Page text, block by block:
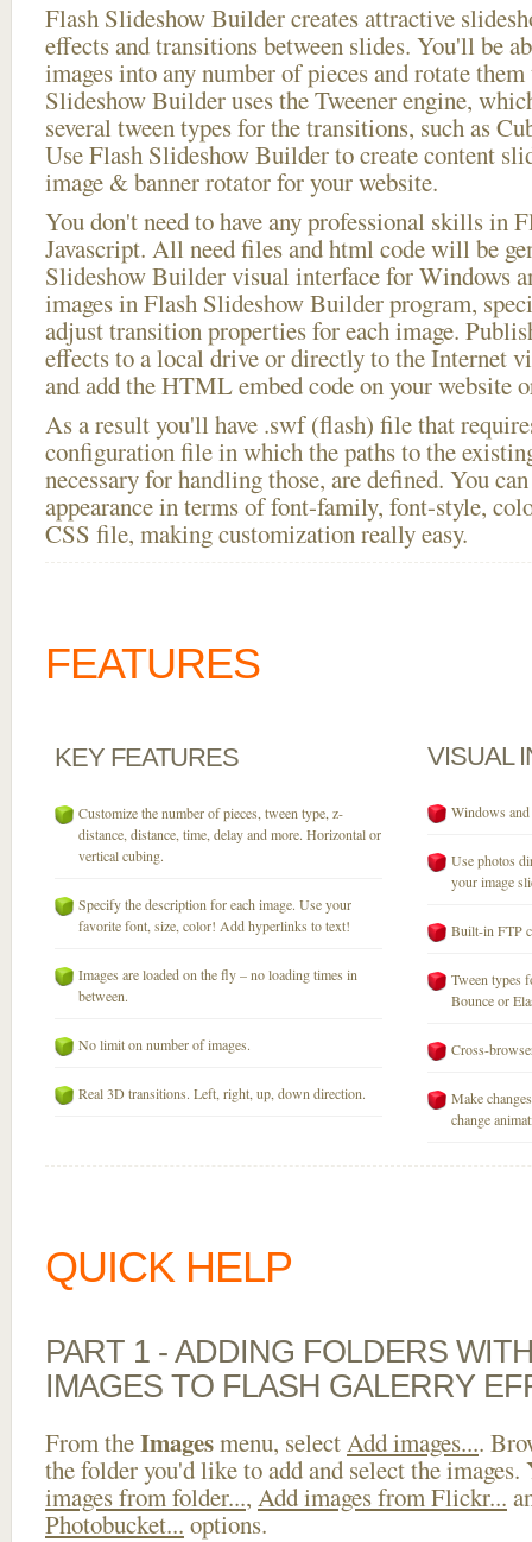
Flash Slideshow Builder creates attractive
effects and transitions between slides. You'll be
images into any number of pieces and rotate
Slideshow Builder uses the Tweener engine,
several tween types for the transitions, such as
Use Flash Slideshow Builder to create content
image & banner rotator for your website.
You don't need to have any professional skills in
Javascript. All need files and html code will be
Slideshow Builder visual interface for Windows
images in Flash Slideshow Builder program,
adjust transition properties for each image.
effects to a local drive or directly to the Internet
and add the HTML embed code on your website
As a result you'll have .swf (flash) file that
configuration file in which the paths to the
necessary for handling those, are defined. You
appearance in terms of font-family, font-style,
CSS file, making customization really easy.
FEATURES
KEY FEATURES
Customize the number of pieces, tween type, z-
distance, distance, time, delay and more. Horizontal or
vertical cubing.
Specify the description for each image. Use your
favorite font, size, color! Add hyperlinks to text!
Images are loaded on the fly – no loading times in
between.
No limit on number of images.
Real 3D transitions. Left, right, up, down direction.
VISUAL
Windows
Use photos
your image
Built-in FTP
Tween types
Bounce or
Cross-
Make
change
QUICK HELP
PART 1 - ADDING FOLDERS
IMAGES TO FLASH GALERRY
From theImagesmenu, selectAdd images....
the folder you'd like to add and select the images.
images from folder..., Add images from Flickr...
Photobucket... options.